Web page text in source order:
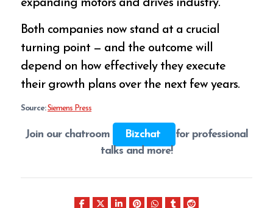
expanding motors and drives industry.
Both companies now stand at a crucial
turning point — and the outcome will
depend on how effectively they execute
their growth plans over the next few years.
Source: Siemens Press
Join our chatroom Bizchat
for professional
talks and more!